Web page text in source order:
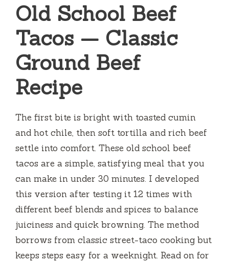
Old School Beef
Tacos — Classic
Ground Beef
Recipe
The first bite is bright with toasted cumin
and hot chile, then soft tortilla and rich beef
settle into comfort. These old school beef
tacos are a simple, satisfying meal that you
can make in under 30 minutes. I developed
this version after testing it 12 times with
different beef blends and spices to balance
juiciness and quick browning. The method
borrows from classic street-taco cooking but
keeps steps easy for a weeknight. Read on for